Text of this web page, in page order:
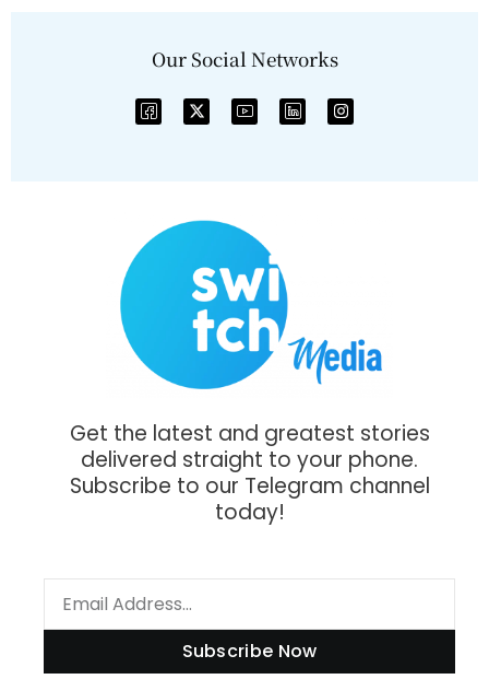
Our Social Networks
Get the latest and greatest stories
delivered straight to your phone.
Subscribe to our Telegram channel
today!
Subscribe Now